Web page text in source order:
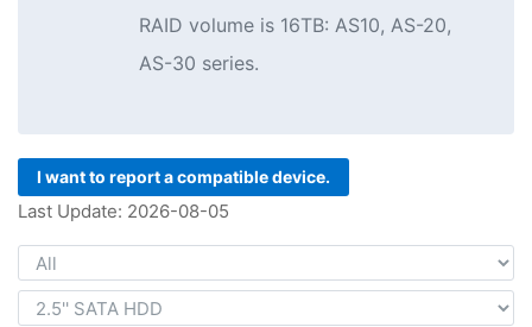
RAID volume is 16TB: AS10, AS-20,
AS-30 series.
I want to report a compatible device.
Last Update: 2026-08-05